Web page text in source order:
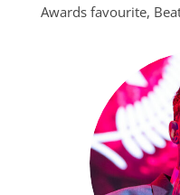
Awards favourite,